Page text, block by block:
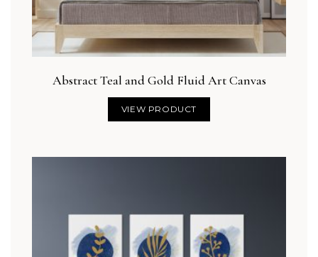
Abstract Teal and Gold Fluid Art Canvas
VIEW PRODUCT